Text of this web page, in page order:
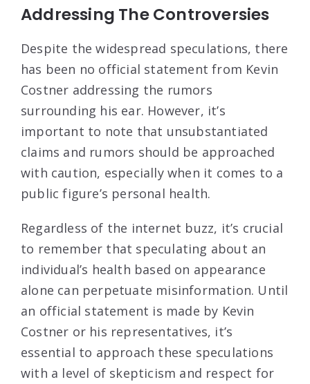
Addressing The Controversies
Despite the widespread speculations, there
has been no official statement from Kevin
Costner addressing the rumors
surrounding his ear. However, it’s
important to note that unsubstantiated
claims and rumors should be approached
with caution, especially when it comes to a
public figure’s personal health.
Regardless of the internet buzz, it’s crucial
to remember that speculating about an
individual’s health based on appearance
alone can perpetuate misinformation. Until
an official statement is made by Kevin
Costner or his representatives, it’s
essential to approach these speculations
with a level of skepticism and respect for